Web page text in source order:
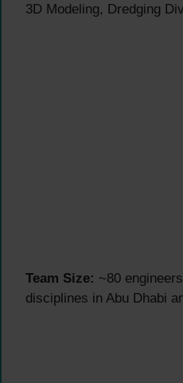
3D Modeling, Dredging
Team Size: ~80
disciplines in Abu Dhabi